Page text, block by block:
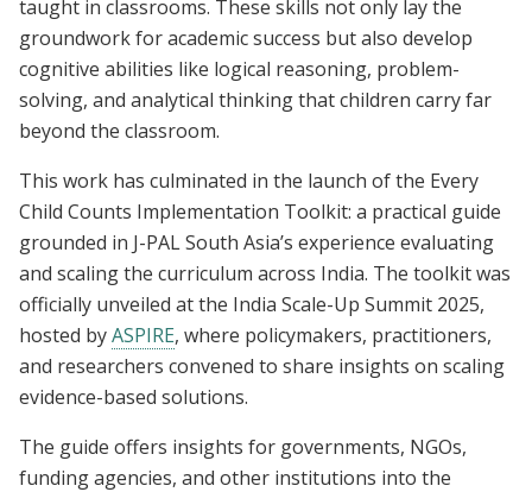
taught in classrooms. These skills not only lay the
groundwork for academic success but also develop
cognitive abilities like logical reasoning, problem-
solving, and analytical thinking that children carry far
beyond the classroom.
This work has culminated in the launch of the Every
Child Counts Implementation Toolkit: a practical guide
grounded in J-PAL South Asia’s experience evaluating
and scaling the curriculum across India. The toolkit was
officially unveiled at the India Scale-Up Summit 2025,
hosted byASPIRE, where policymakers, practitioners,
and researchers convened to share insights on scaling
evidence-based solutions.
The guide offers insights for governments, NGOs,
funding agencies, and other institutions into the